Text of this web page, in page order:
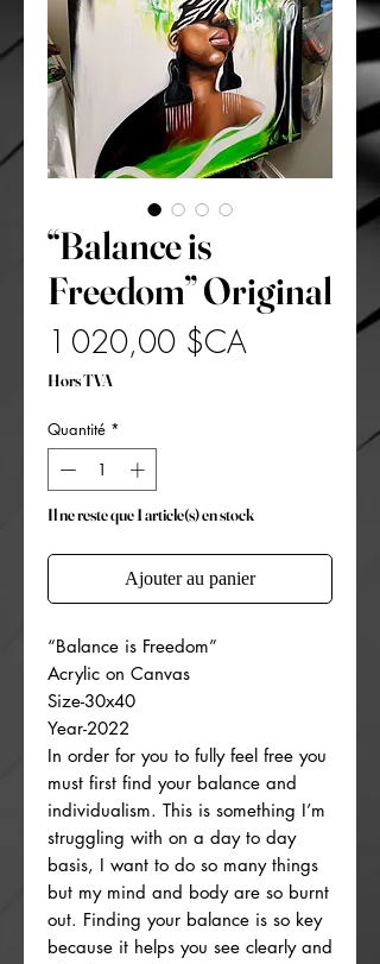
“Balance is
Freedom” Original
1 020,00 $CAPrix
Hors TVA
Quantité *
Il ne reste que 1 article(s) en stock
Ajouter au panier
“Balance is Freedom”
Acrylic on Canvas
Size-30x40
Year-2022
In order for you to fully feel free you
must first find your balance and
individualism. This is something I’m
struggling with on a day to day
basis, I want to do so many things
but my mind and body are so burnt
out. Finding your balance is so key
because it helps you see clearly and